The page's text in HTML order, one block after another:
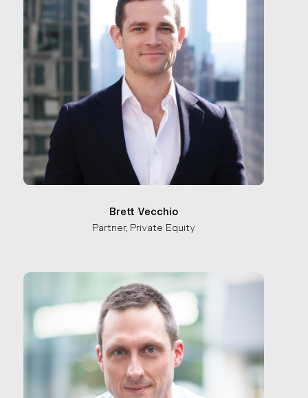
Brett Vecchio
Partner, Private Equity